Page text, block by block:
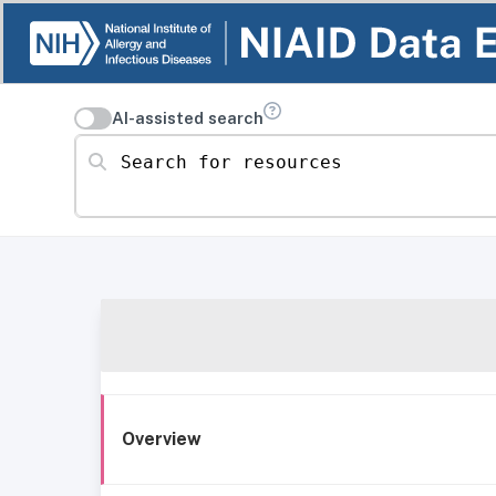
AI-assisted search
Search for resources
Overview